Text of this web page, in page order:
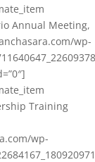
Annual Meeting,
wp-
Training
wp-